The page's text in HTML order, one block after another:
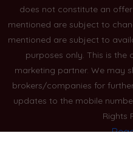
does not constitute an
mentioned are subject to
mentioned are subject to
purposes only. This is
marketing partner. We may
brokers/companies for
updates to the mobile
Rights